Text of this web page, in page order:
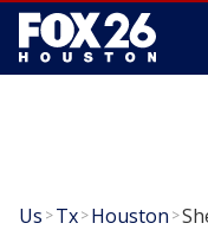
Us >Tx>Houston >